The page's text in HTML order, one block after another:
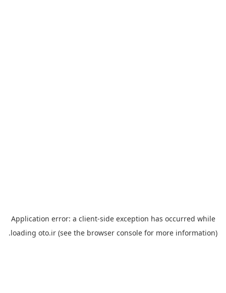
Application error: a client-side exception has occurred while
loading oto.ir (see the browser console for more information).